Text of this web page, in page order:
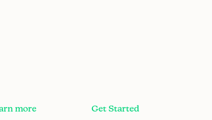
more Get Started